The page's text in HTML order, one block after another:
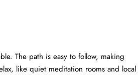
The path is easy to follow, making
like quiet meditation rooms and local